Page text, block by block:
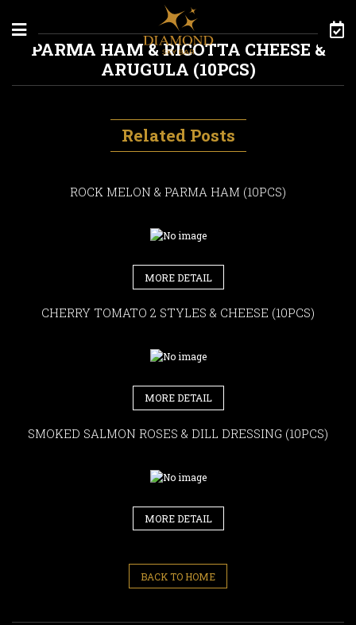
Skip to contentPARMA HAM & RICOTTA CHEESE &
ARUGULA (10PCS)
Related Posts
ROCK MELON & PARMA HAM (10PCS)
MORE DETAIL
CHERRY TOMATO 2 STYLES & CHEESE (10PCS)
MORE DETAIL
SMOKED SALMON ROSES & DILL DRESSING (10PCS)
MORE DETAIL
BACK TO HOME